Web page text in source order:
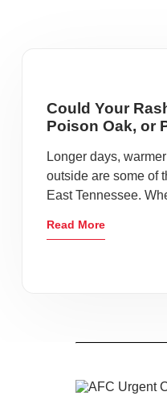
Could Your
Poison Oak, or
Longer days,
outside are some of
East Tennessee.
Read More